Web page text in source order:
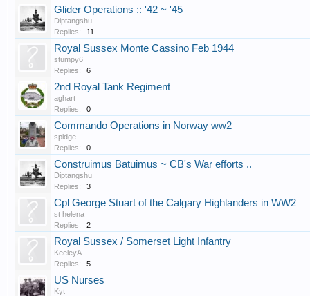
Glider Operations :: '42 ~ '45
Diptangshu
Replies:
11
Royal Sussex Monte Cassino Feb 1944
stumpy6
Replies:
6
2nd Royal Tank Regiment
aghart
Replies:
0
Commando Operations in Norway ww2
spidge
Replies:
0
Construimus Batuimus ~ CB's War efforts ..
Diptangshu
Replies:
3
Cpl George Stuart of the Calgary Highlanders in WW2
st helena
Replies:
2
Royal Sussex / Somerset Light Infantry
KeeleyA
Replies:
5
US Nurses
Kyt